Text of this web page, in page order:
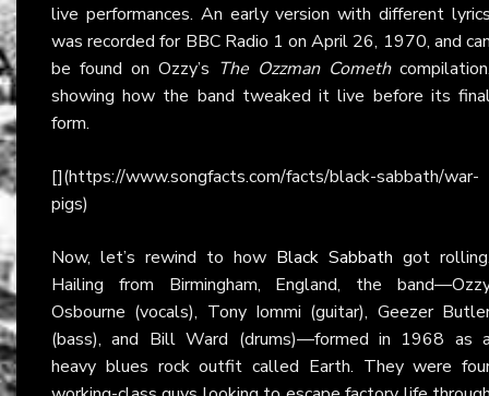
live performances. An early version with different
was recorded for BBC Radio 1 on April 26, 1970, and
be found on Ozzy’s The Ozzman Cometh
showing how the band tweaked it live before its
form.
[](https://www.songfacts.com/facts/black-sabbath/war-
pigs)
Now, let’s rewind to how Black Sabbath got
Hailing from Birmingham, England, the
Osbourne (vocals), Tony Iommi (guitar), Geezer
(bass), and Bill Ward (drums)—formed in 1968 as
heavy blues rock outfit called Earth. They were